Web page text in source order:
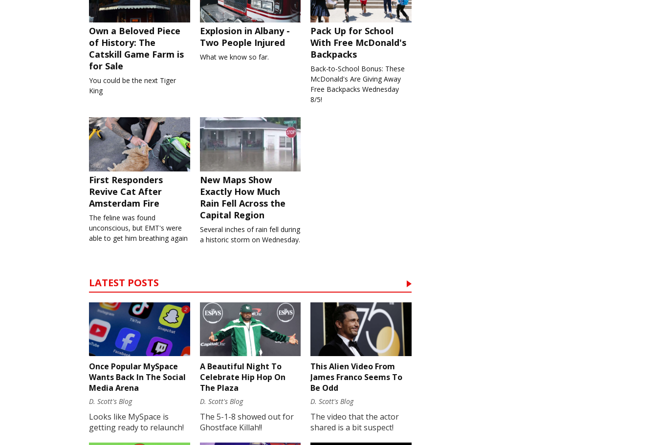
Own a Beloved Piece
of History: The
Catskill Game Farm is
for Sale
You could be the next Tiger
King
Explosion in Albany -
Two People Injured
What we know so far.
Pack Up for School
With Free McDonald's
Backpacks
Back-to-School Bonus: These
McDonald's Are Giving Away
Free Backpacks Wednesday
8/5!
First Responders
Revive Cat After
Amsterdam Fire
The feline was found
unconscious, but EMT's were
able to get him breathing again
New Maps Show
Exactly How Much
Rain Fell Across the
Capital Region
Several inches of rain fell during
a historic storm on Wednesday.
LATEST POSTS
Once Popular MySpace
Wants Back In The Social
Media Arena
D. Scott's Blog
Looks like MySpace is
getting ready to relaunch!
A Beautiful Night To
Celebrate Hip Hop On
The Plaza
D. Scott's Blog
The 5-1-8 showed out for
Ghostface Killah!!
This Alien Video From
James Franco Seems To
Be Odd
D. Scott's Blog
The video that the actor
shared is a bit suspect!